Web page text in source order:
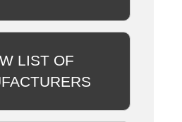
LIST OF